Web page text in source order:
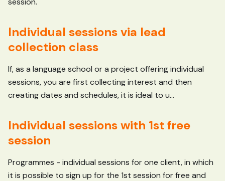
Individual sessions via lead
collection class
If, as a language school or a project offering individual
sessions, you are first collecting interest and then
creating dates and schedules, it is ideal to u...
Individual sessions with 1st free
session
Programmes - individual sessions for one client, in which
it is possible to sign up for the 1st session for free and